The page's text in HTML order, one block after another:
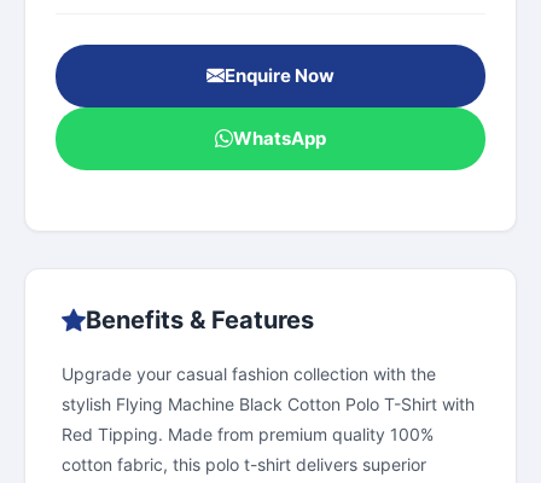
Enquire Now
WhatsApp
Benefits & Features
Upgrade your casual fashion collection with the
stylish Flying Machine Black Cotton Polo T-Shirt with
Red Tipping. Made from premium quality 100%
cotton fabric, this polo t-shirt delivers superior